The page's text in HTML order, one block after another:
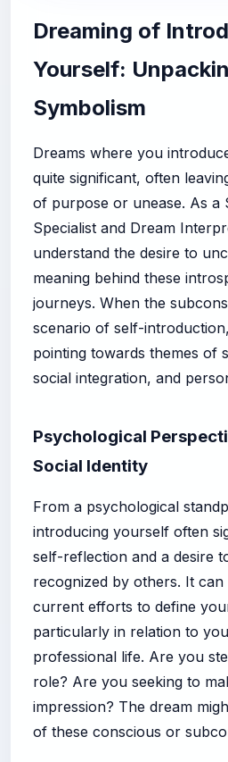
Dreaming of
Yourself:
Symbolism
Dreams where you
quite significant, often
of purpose or unease. As a
Specialist and Dream
understand the desire to
meaning behind these
journeys. When the
scenario of self-
pointing towards themes of
social integration, and
Psychological
Social Identity
From a psychological
introducing yourself often
self-reflection and a desire
recognized by others. It
current efforts to define
particularly in relation to
professional life. Are you
role? Are you seeking to
impression? The dream
of these conscious or